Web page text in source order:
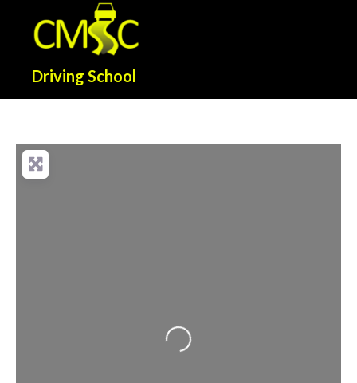
Driving School
Loading...